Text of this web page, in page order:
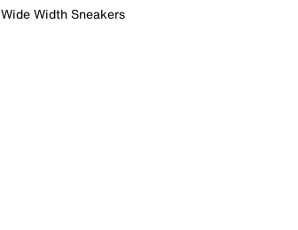
Wide Width Sneakers